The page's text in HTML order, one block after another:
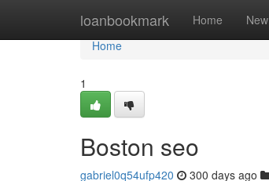
loanbookmark Home New
Home
Home
1
Boston seo
gabriel0q54ufp420 300 days ago